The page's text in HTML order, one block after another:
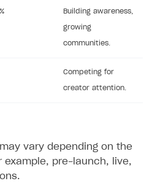
Building awareness,
growing
communities.
Competing for
creator attention.
vary depending on the
example, pre-launch, live,